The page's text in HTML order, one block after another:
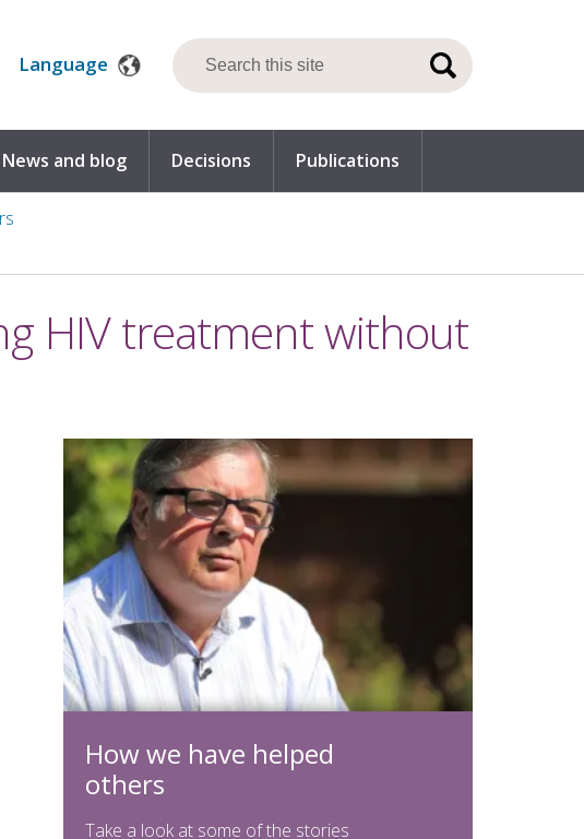
Language
News and blog Decisions Publications
HIV treatment without
How we have helped
others
Take a look at some of the stories